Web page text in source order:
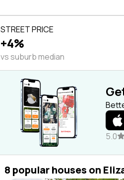
STREET PRICE
+4%
vs suburb median
5.0
8 popular houses on